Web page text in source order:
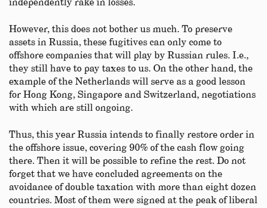
independently rake in losses.
However, this does not bother us much. To preserve
assets in Russia, these fugitives can only come to
offshore companies that will play by Russian rules. I.e.,
they still have to pay taxes to us. On the other hand, the
example of the Netherlands will serve as a good lesson
for Hong Kong, Singapore and Switzerland, negotiations
with which are still ongoing.
Thus, this year Russia intends to finally restore order in
the offshore issue, covering 90% of the cash flow going
there. Then it will be possible to refine the rest. Do not
forget that we have concluded agreements on the
avoidance of double taxation with more than eight dozen
countries. Most of them were signed at the peak of liberal